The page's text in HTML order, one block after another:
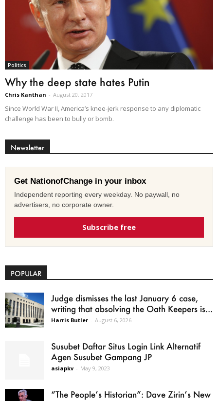
Politics
Why the deep state hates Putin
Chris Kanthan - August 20, 2017
Since World War II, America’s knee-jerk response to any diplomatic
challenge has been to bully or bomb.
Newsletter
Get NationofChange in your inbox
Independent reporting every weekday. No paywall, no
advertisers, no corporate owner.
Subscribe free
POPULAR
Judge dismisses the last January 6 case,
writing that absolving the Oath Keepers is...
Harris Butler - August 6, 2026
Susubet Daftar Situs Login Link Alternatif
Agen Susubet Gampang JP
asiapkv - May 9, 2023
“The People’s Historian”: Dave Zirin’s New